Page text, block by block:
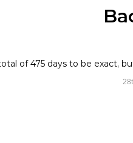
of 475 days to be exact,